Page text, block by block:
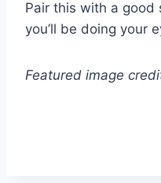
Pair this with a good
you’ll be doing your
Featured image